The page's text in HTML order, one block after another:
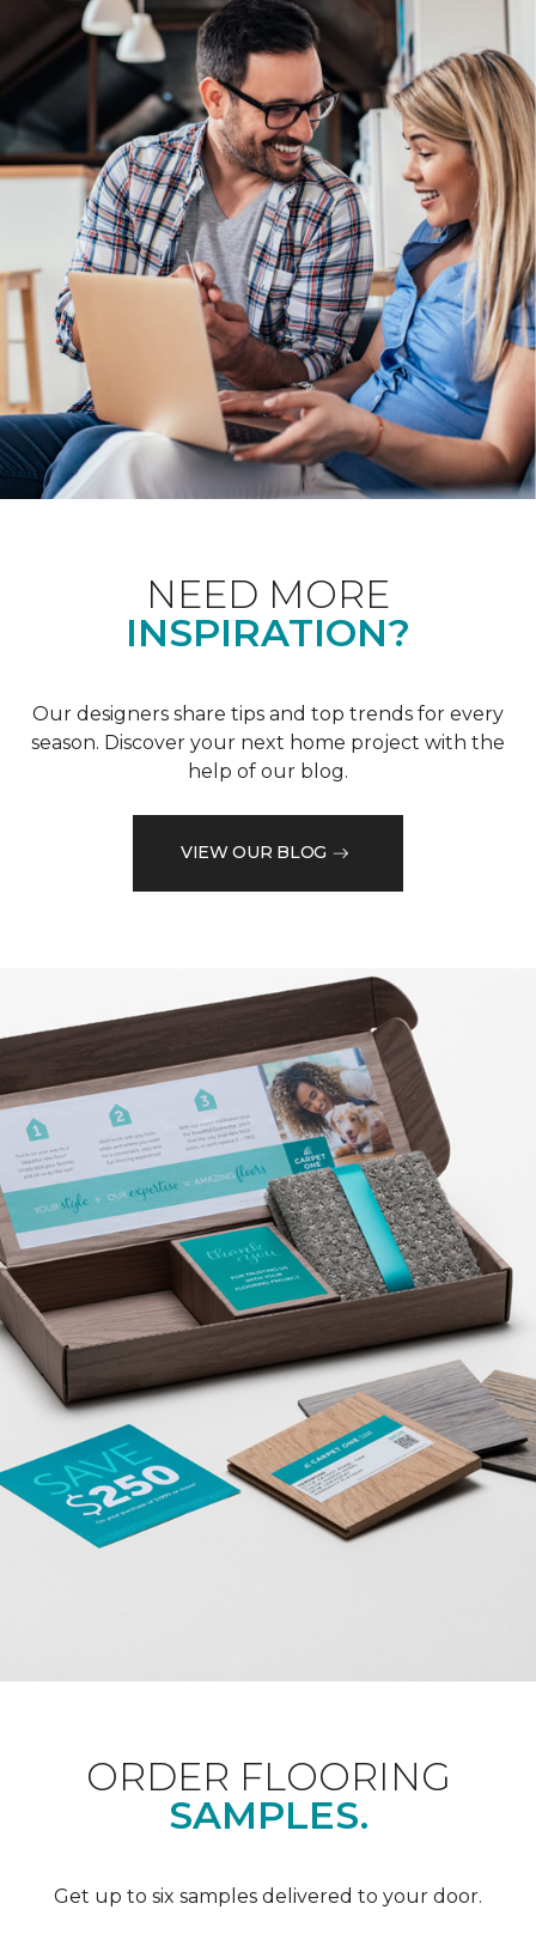
NEED MORE
INSPIRATION?
Our designers share tips and top trends for every
season. Discover your next home project with the
help of our blog.
VIEW OUR BLOG
ORDER FLOORING
SAMPLES.
Get up to six samples delivered to your door.